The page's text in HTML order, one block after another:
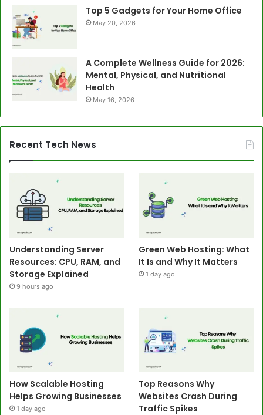
Top 5 Gadgets for Your Home Office
May 20, 2026
A Complete Wellness Guide for 2026:
Mental, Physical, and Nutritional
Health
May 16, 2026
Recent Tech News
Understanding Server
Resources: CPU, RAM, and
Storage Explained
9 hours ago
Green Web Hosting: What
It Is and Why It Matters
1 day ago
How Scalable Hosting
Helps Growing Businesses
1 day ago
Top Reasons Why
Websites Crash During
Traffic Spikes